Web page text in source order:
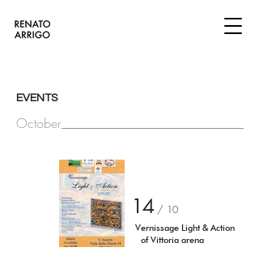
EVENTS
October
14/ 10
Vernissage Light & Action
of Vittoria arena